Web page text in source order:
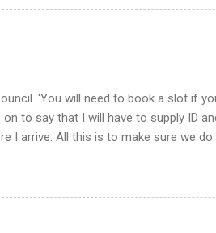
evening meal in our nearest town
nearest town miles away. What a
‘You will need to book a slot if
to say that I will have to supply ID
I arrive. All this is to make sure we
county people coming and reduce
rid of rubbish from now on. What a
All this is a far cry from how we